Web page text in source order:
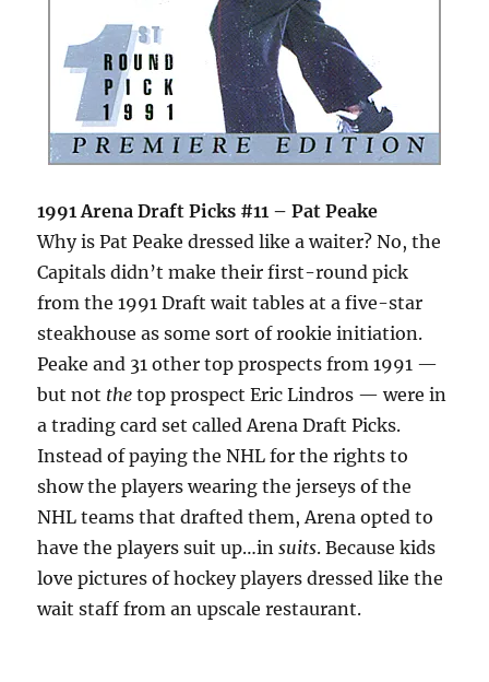
1991 Arena Draft Picks #11 – Pat Peake
Why is Pat Peake dressed like a waiter? No, the
Capitals didn’t make their first-round pick
from the 1991 Draft wait tables at a five-star
steakhouse as some sort of rookie initiation.
Peake and 31 other top prospects from 1991 —
but not the top prospect Eric Lindros — were in
a trading card set called Arena Draft Picks.
Instead of paying the NHL for the rights to
show the players wearing the jerseys of the
NHL teams that drafted them, Arena opted to
have the players suit up…insuits. Because kids
love pictures of hockey players dressed like the
wait staff from an upscale restaurant.